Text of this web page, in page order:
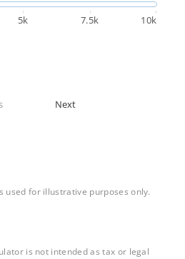
5k 7.5k 10k
Next
used for illustrative purposes only.
is not intended as tax or legal